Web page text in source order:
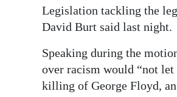
RGMags
Drive
Change
Legislation tackling the
David Burt said last night.
Speaking during the
over racism would “not
killing of George Floyd,